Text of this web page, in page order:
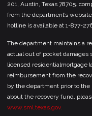
201, Austin, Texas 78705.
from the department’s
hotline is available at 1-877-
The department maintains a
actual out of pocket damages
licensed residentialmortgage
reimbursement from the
by the department prior to the
about the recovery fund,
www.sml.texas.gov.